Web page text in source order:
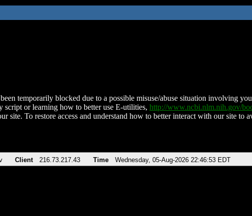
temporarily blocked due to a possible misuse/abuse situation involving
script or learning how to better use E-utilities, http://www.ncbi.nlm.nih.gov/
site. To restore access and understand how to better interact with our site to
Client 216.73.217.43 Time Wednesday, 05-Aug-2026 22:46:53 EDT